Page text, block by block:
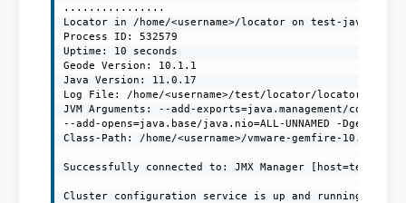
................
Locator in /home/<username>/locator on test-
Process ID: 532579
Uptime: 10 seconds
Geode Version: 10.1.1
Java Version: 11.0.17
Log File: /home/<username>/test/locator/locator.log
JVM Arguments: --add-exports=java.management/
--add-opens=java.base/java.nio=ALL-UNNAMED -
Class-Path: /home/<username>/vmware-gemfire-
Successfully connected to: JMX Manager [host=test-
Cluster configuration service is up and running.